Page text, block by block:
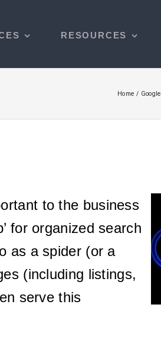
RESOURCES
Home Google
to the business
for organized search
as a spider (or a
(including listings,
serve this